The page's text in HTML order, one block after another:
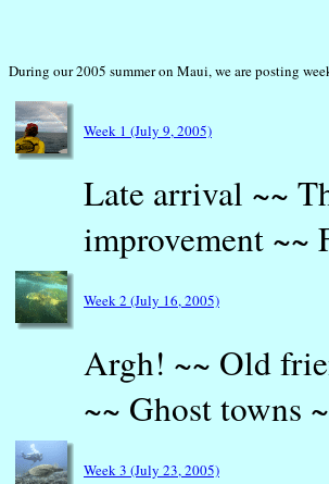
During our 2005 summer on Maui, we are posting
Week 1 (July 9, 2005)
Late arrival ~~
improvement ~~
Week 2 (July 16, 2005)
Argh! ~~ Old
~~ Ghost towns
Week 3 (July 23, 2005)